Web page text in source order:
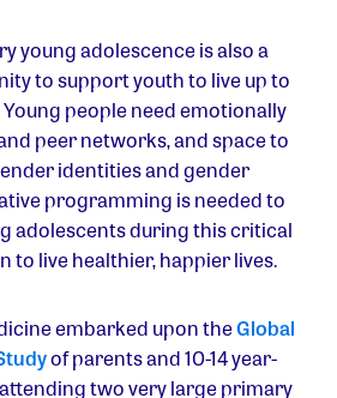
young adolescence is also a
to support youth to live up to
people need emotionally
peer networks, and space to
identities and gender
programming is needed to
adolescents during this critical
to live healthier, happier lives.
embarked upon theGlobal
of parents and 10-14 year-
two very large primary